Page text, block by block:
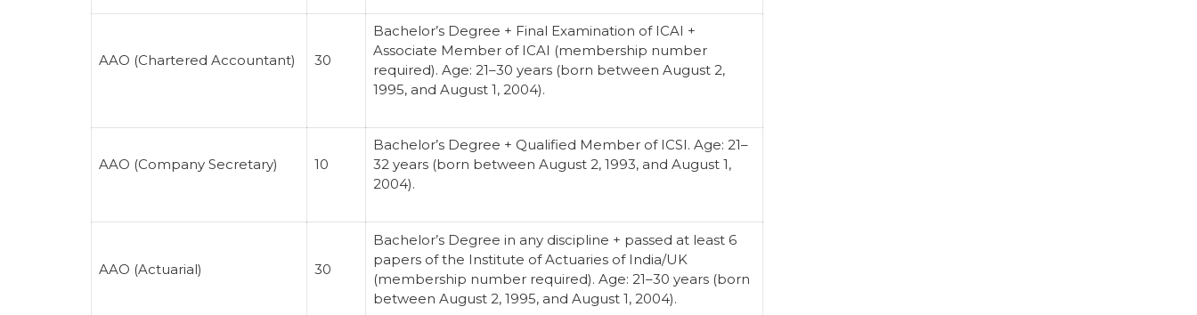
AAO (Chartered Accountant) 30
Bachelor’s Degree + Final Examination of ICAI +
Associate Member of ICAI (membership number
required). Age: 21–30 years (born between August 2,
1995, and August 1, 2004).
AAO (Company Secretary) 10
Bachelor’s Degree + Qualified Member of ICSI. Age: 21–
32 years (born between August 2, 1993, and August 1,
2004).
AAO (Actuarial) 30
Bachelor’s Degree in any discipline + passed at least 6
papers of the Institute of Actuaries of India/UK
(membership number required). Age: 21–30 years (born
between August 2, 1995, and August 1, 2004).